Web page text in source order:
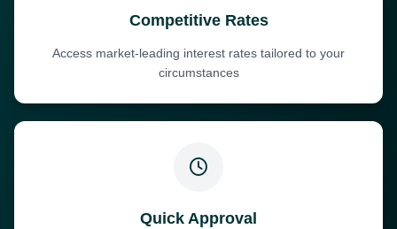
Competitive Rates
Access market-leading interest rates tailored to your
circumstances
Quick Approval